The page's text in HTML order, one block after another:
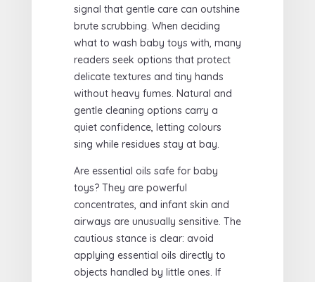
signal that gentle care can outshine
brute scrubbing. When deciding
what to wash baby toys with, many
readers seek options that protect
delicate textures and tiny hands
without heavy fumes. Natural and
gentle cleaning options carry a
quiet confidence, letting colours
sing while residues stay at bay.
Are essential oils safe for baby
toys? They are powerful
concentrates, and infant skin and
airways are unusually sensitive. The
cautious stance is clear: avoid
applying essential oils directly to
objects handled by little ones. If